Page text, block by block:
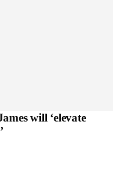
will ‘elevate